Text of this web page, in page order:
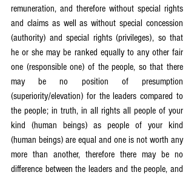
remuneration, and therefore without special rights
and claims as well as without special concession
(authority) and special rights (privileges), so that
he or she may be ranked equally to any other fair
one (responsible one) of the people, so that there
may be no position of presumption
(superiority/elevation) for the leaders compared to
the people; in truth, in all rights all people of your
kind (human beings) as people of your kind
(human beings) are equal and one is not worth any
more than another, therefore there may be no
difference between the leaders and the people, and